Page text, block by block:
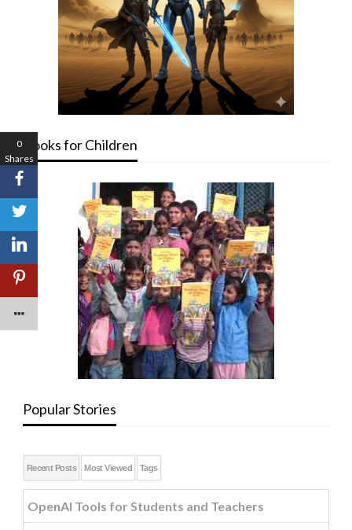
Books for Children
Popular Stories
Recent Posts Most Viewed Tags
OpenAI Tools for Students and Teachers
0
Shares